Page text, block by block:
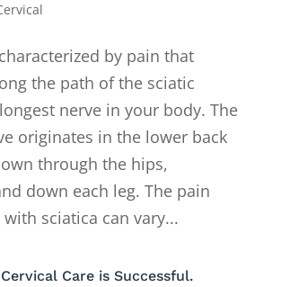
by pain that
the path of the sciatic
nerve in your body. The
originates in the lower back
through the hips,
down each leg. The pain
sciatica can vary...
Care is Successful.